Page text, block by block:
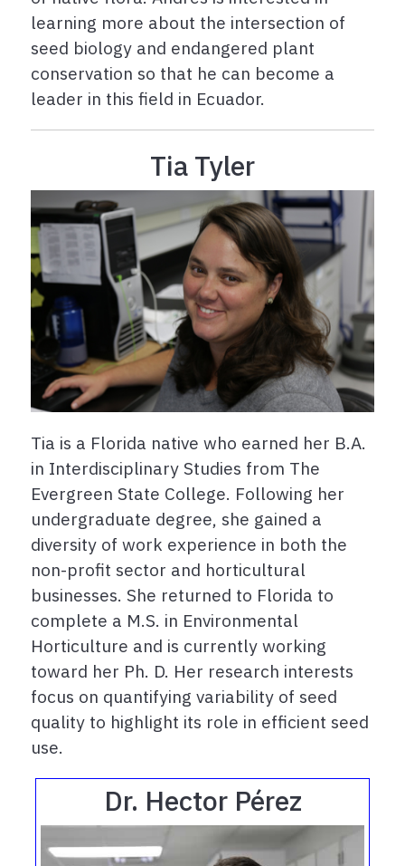
learning more about the intersection of
seed biology and endangered plant
conservation so that he can become a
leader in this field in Ecuador.
Tia Tyler
Tia is a Florida native who earned her B.A.
in Interdisciplinary Studies from The
Evergreen State College. Following her
undergraduate degree, she gained a
diversity of work experience in both the
non-profit sector and horticultural
businesses. She returned to Florida to
complete a M.S. in Environmental
Horticulture and is currently working
toward her Ph. D. Her research interests
focus on quantifying variability of seed
quality to highlight its role in efficient seed
use.
Dr. Hector Pérez